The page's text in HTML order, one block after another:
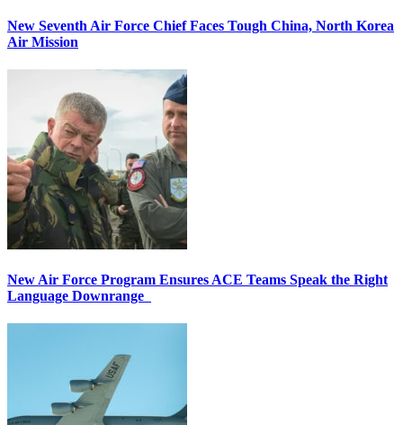
New Seventh Air Force Chief Faces Tough China, North Korea
Air Mission
New Air Force Program Ensures ACE Teams Speak the Right
Language Downrange